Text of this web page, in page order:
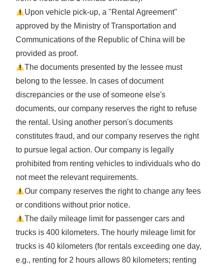
Upon vehicle pick-up, a "Rental Agreement"
approved by the Ministry of Transportation and
Communications of the Republic of China will be
provided as proof.
The documents presented by the lessee must
belong to the lessee. In cases of document
discrepancies or the use of someone else's
documents, our company reserves the right to refuse
the rental. Using another person's documents
constitutes fraud, and our company reserves the right
to pursue legal action. Our company is legally
prohibited from renting vehicles to individuals who do
not meet the relevant requirements.
Our company reserves the right to change any fees
or conditions without prior notice.
The daily mileage limit for passenger cars and
trucks is 400 kilometers. The hourly mileage limit for
trucks is 40 kilometers (for rentals exceeding one day,
e.g., renting for 2 hours allows 80 kilometers; renting